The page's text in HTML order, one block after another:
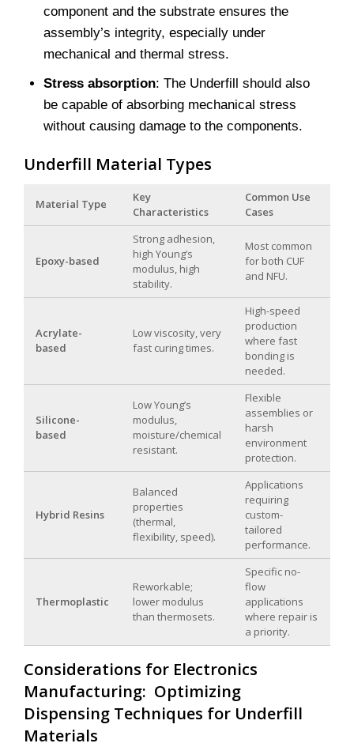
component and the substrate ensures the
assembly’s integrity, especially under
mechanical and thermal stress.
Stress absorption: The Underfill should also
be capable of absorbing mechanical stress
without causing damage to the components.
Underfill Material Types
Material Type
Key
Characteristics
Common Use
Cases
Epoxy-based
Strong adhesion,
high Young’s
modulus, high
stability.
Most common
for both CUF
and NFU.
Acrylate-
based
Low viscosity, very
fast curing times.
High-speed
production
where fast
bonding is
needed.
Silicone-
based
Low Young’s
modulus,
moisture/chemical
resistant.
Flexible
assemblies or
harsh
environment
protection.
Hybrid Resins
Balanced
properties
(thermal,
flexibility, speed).
Applications
requiring
custom-
tailored
performance.
Thermoplastic
Reworkable;
lower modulus
than thermosets.
Specific no-
flow
applications
where repair is
a priority.
Considerations for Electronics
Manufacturing: Optimizing
Dispensing Techniques for Underfill
Materials